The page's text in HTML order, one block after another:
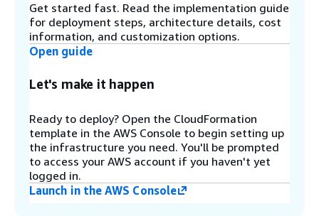
Step 4
On the web UI an authenticated user can view
the results of previous scans and a history of
UI sends http requests to the solution’s API. An
AWS Web Application Firewall (WAF) protects the
attacks. By default this solution uses AWS
managed rule sets for the WAF. You can modify
the firewall rules according to your needs via the
AWS Console. The WAF also limits API access to a
range of IP addresses that you define as a
deployment parameter when deploying the
Get started fast. Read the implementation guide
for deployment steps, architecture details, cost
information, and customization options.
Open guide
Let's make it happen
Ready to deploy? Open the CloudFormation
template in the AWS Console to begin setting up
the infrastructure you need. You'll be prompted
to access your AWS account if you haven't yet
logged in.
Launch in the AWS Console